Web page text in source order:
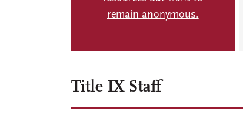
remain anonymous.
Title IX Staff